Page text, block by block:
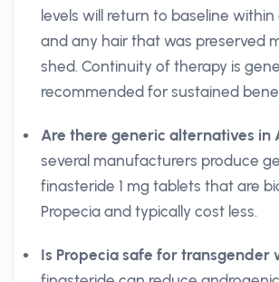
levels will return to baseline
and any hair that was preserved
shed. Continuity of therapy is
recommended for sustained
Are there generic alternatives in
several manufacturers produce
finasteride 1 mg tablets that are
Propecia and typically cost less.
Is Propecia safe for transgender